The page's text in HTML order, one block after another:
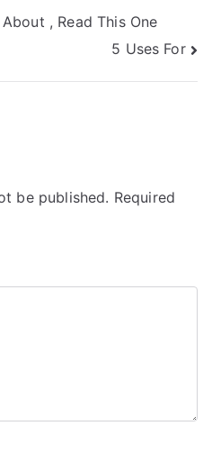
, Read This One
5 Uses For
be published. Required